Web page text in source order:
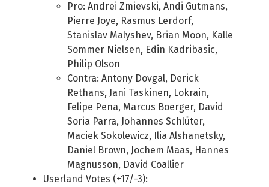
Pro: Andrei Zmievski, Andi Gutmans,
Pierre Joye, Rasmus Lerdorf,
Stanislav Malyshev, Brian Moon, Kalle
Sommer Nielsen, Edin Kadribasic,
Philip Olson
Contra: Antony Dovgal, Derick
Rethans, Jani Taskinen, Lokrain,
Felipe Pena, Marcus Boerger, David
Soria Parra, Johannes Schlüter,
Maciek Sokolewicz, Ilia Alshanetsky,
Daniel Brown, Jochem Maas, Hannes
Magnusson, David Coallier
Userland Votes (+17/-3):